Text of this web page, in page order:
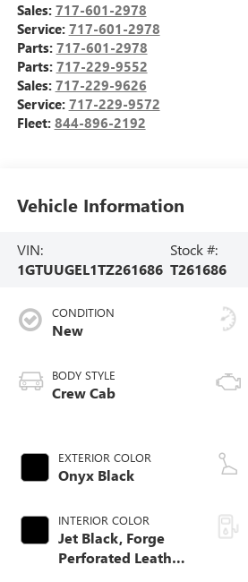
Sales: 717-601-2978
Service: 717-601-2978
Parts: 717-601-2978
Parts: 717-229-9552
Sales: 717-229-9626
Service: 717-229-9572
Fleet: 844-896-2192
Vehicle Information
VIN:
1GTUUGEL1TZ261686
Stock #:
T261686
CONDITION
New
BODY STYLE
Crew Cab
EXTERIOR COLOR
Onyx Black
INTERIOR COLOR
Jet Black, Forge
Perforated Leather